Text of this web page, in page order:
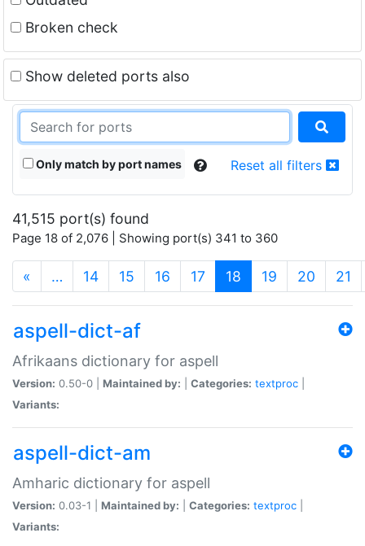
Broken check
Show deleted ports also
Only match by port names Reset all filters
41,515 port(s) found
Page 18 of 2,076 | Showing port(s) 341 to 360
« … 14 15 16 17 18 (current)
19 20 21
aspell-dict-af
Afrikaans dictionary for aspell
Version: 0.50-0 | Maintained by: Categories: textproc
Variants:
aspell-dict-am
Amharic dictionary for aspell
Version: 0.03-1 | Maintained by: Categories: textproc
Variants: